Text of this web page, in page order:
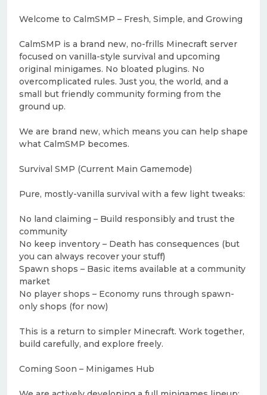
Welcome to CalmSMP – Fresh, Simple, and Growing
CalmSMP is a brand new, no-frills Minecraft server
focused on vanilla-style survival and upcoming
original minigames. No bloated plugins. No
overcomplicated rules. Just you, the world, and a
small but friendly community forming from the
ground up.
We are brand new, which means you can help shape
what CalmSMP becomes.
Survival SMP (Current Main Gamemode)
Pure, mostly-vanilla survival with a few light tweaks:
No land claiming – Build responsibly and trust the
community
No keep inventory – Death has consequences (but
you can always recover your stuff)
Spawn shops – Basic items available at a community
market
No player shops – Economy runs through spawn-
only shops (for now)
This is a return to simpler Minecraft. Work together,
build carefully, and explore freely.
Coming Soon – Minigames Hub